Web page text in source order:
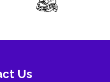
Us